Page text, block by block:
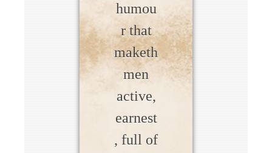
humou
r that
maketh
men
active,
earnest
, full of